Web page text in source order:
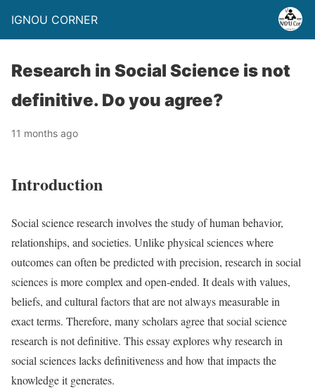
IGNOU CORNER
Research in Social Science is not
definitive. Do you agree?
11 months ago
Introduction
Social science research involves the study of human behavior,
relationships, and societies. Unlike physical sciences where
outcomes can often be predicted with precision, research in social
sciences is more complex and open-ended. It deals with values,
beliefs, and cultural factors that are not always measurable in
exact terms. Therefore, many scholars agree that social science
research is not definitive. This essay explores why research in
social sciences lacks definitiveness and how that impacts the
knowledge it generates.